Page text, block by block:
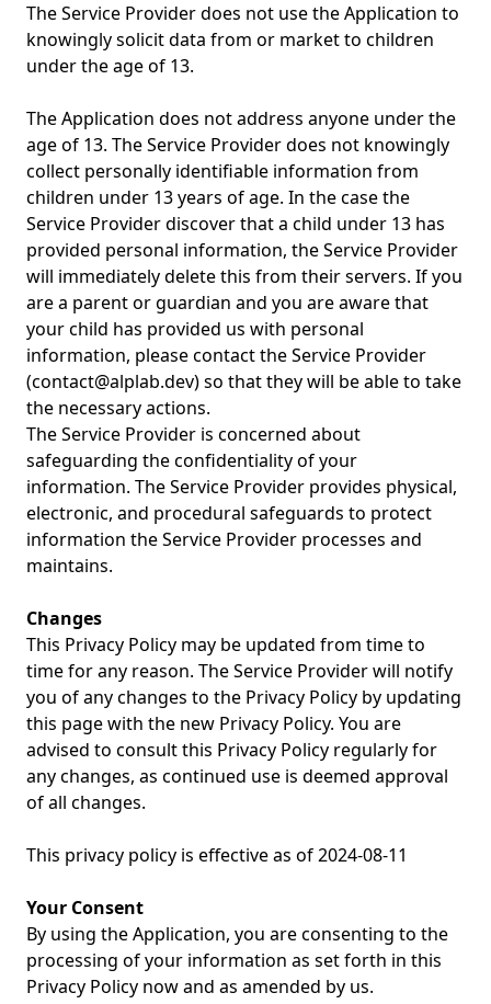
The Service Provider does not use the Application to
knowingly solicit data from or market to children
under the age of 13.
The Application does not address anyone under the
age of 13. The Service Provider does not knowingly
collect personally identifiable information from
children under 13 years of age. In the case the
Service Provider discover that a child under 13 has
provided personal information, the Service Provider
will immediately delete this from their servers. If you
are a parent or guardian and you are aware that
your child has provided us with personal
information, please contact the Service Provider
(contact@alplab.dev) so that they will be able to take
the necessary actions.
The Service Provider is concerned about
safeguarding the confidentiality of your
information. The Service Provider provides physical,
electronic, and procedural safeguards to protect
information the Service Provider processes and
maintains.
Changes
This Privacy Policy may be updated from time to
time for any reason. The Service Provider will notify
you of any changes to the Privacy Policy by updating
this page with the new Privacy Policy. You are
advised to consult this Privacy Policy regularly for
any changes, as continued use is deemed approval
of all changes.
This privacy policy is effective as of 2024-08-11
Your Consent
By using the Application, you are consenting to the
processing of your information as set forth in this
Privacy Policy now and as amended by us.